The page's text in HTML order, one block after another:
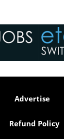
Advertise
Refund Policy